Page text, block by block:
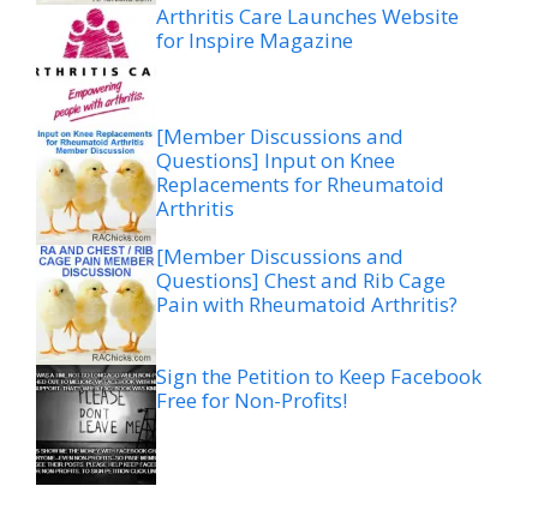
Arthritis Care Launches Website
for Inspire Magazine
[Member Discussions and
Questions] Input on Knee
Replacements for Rheumatoid
Arthritis
[Member Discussions and
Questions] Chest and Rib Cage
Pain with Rheumatoid Arthritis?
Sign the Petition to Keep Facebook
Free for Non-Profits!